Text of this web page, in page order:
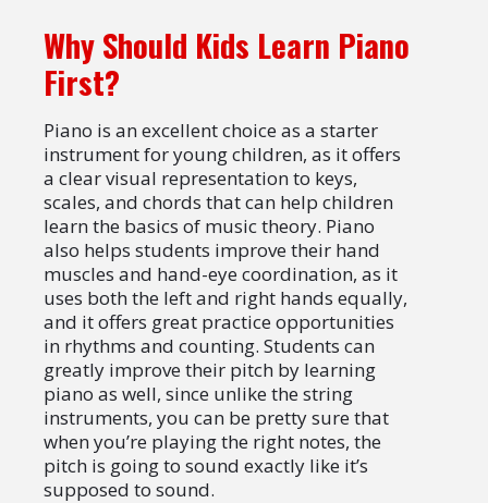
Why Should Kids Learn Piano
First?
Piano is an excellent choice as a starter
instrument for young children, as it offers
a clear visual representation to keys,
scales, and chords that can help children
learn the basics of music theory. Piano
also helps students improve their hand
muscles and hand-eye coordination, as it
uses both the left and right hands equally,
and it offers great practice opportunities
in rhythms and counting. Students can
greatly improve their pitch by learning
piano as well, since unlike the string
instruments, you can be pretty sure that
when you’re playing the right notes, the
pitch is going to sound exactly like it’s
supposed to sound.